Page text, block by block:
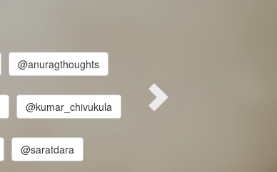
@anuragthoughts
@kumar_chivukula
@saratdara